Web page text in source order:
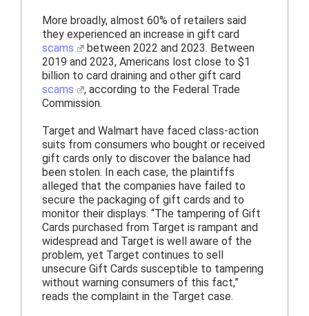
More broadly, almost 60% of retailers said
they experienced an increase in gift card
scams
between 2022 and 2023. Between
2019 and 2023, Americans lost close to $1
billion to card draining and other gift card
scams
, according to the Federal Trade
Commission.
Target and Walmart have faced class-action
suits from consumers who bought or received
gift cards only to discover the balance had
been stolen. In each case, the plaintiffs
alleged that the companies have failed to
secure the packaging of gift cards and to
monitor their displays. “The tampering of Gift
Cards purchased from Target is rampant and
widespread and Target is well aware of the
problem, yet Target continues to sell
unsecure Gift Cards susceptible to tampering
without warning consumers of this fact,”
reads the complaint in the Target case.